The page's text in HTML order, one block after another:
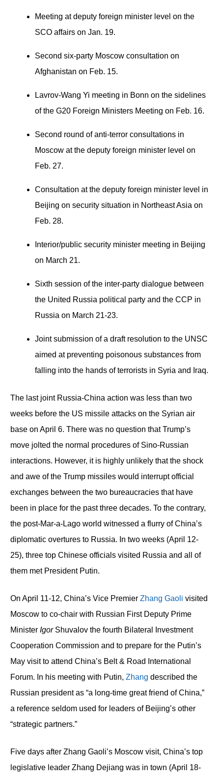
Meeting at deputy foreign minister level on the
SCO affairs on Jan. 19.
Second six-party Moscow consultation on
Afghanistan on Feb. 15.
Lavrov-Wang Yi meeting in Bonn on the sidelines
of the G20 Foreign Ministers Meeting on Feb. 16.
Second round of anti-terror consultations in
Moscow at the deputy foreign minister level on
Feb. 27.
Consultation at the deputy foreign minister level in
Beijing on security situation in Northeast Asia on
Feb. 28.
Interior/public security minister meeting in Beijing
on March 21.
Sixth session of the inter-party dialogue between
the United Russia political party and the CCP in
Russia on March 21-23.
Joint submission of a draft resolution to the UNSC
aimed at preventing poisonous substances from
falling into the hands of terrorists in Syria and Iraq.
The last joint Russia-China action was less than two
weeks before the US missile attacks on the Syrian air
base on April 6. There was no question that Trump’s
move jolted the normal procedures of Sino-Russian
interactions. However, it is highly unlikely that the shock
and awe of the Trump missiles would interrupt official
exchanges between the two bureaucracies that have
been in place for the past three decades. To the contrary,
the post-Mar-a-Lago world witnessed a flurry of China’s
diplomatic overtures to Russia. In two weeks (April 12-
25), three top Chinese officials visited Russia and all of
them met President Putin.
On April 11-12, China’s Vice Premier Zhang Gaoli visited
Moscow to co-chair with Russian First Deputy Prime
Minister IgorShuvalov the fourth Bilateral Investment
Cooperation Commission and to prepare for the Putin’s
May visit to attend China’s Belt & Road International
Forum. In his meeting with Putin, Zhang described the
Russian president as “a long-time great friend of China,”
a reference seldom used for leaders of Beijing’s other
“strategic partners.”
Five days after Zhang Gaoli’s Moscow visit, China’s top
legislative leader Zhang Dejiang was in town (April 18-